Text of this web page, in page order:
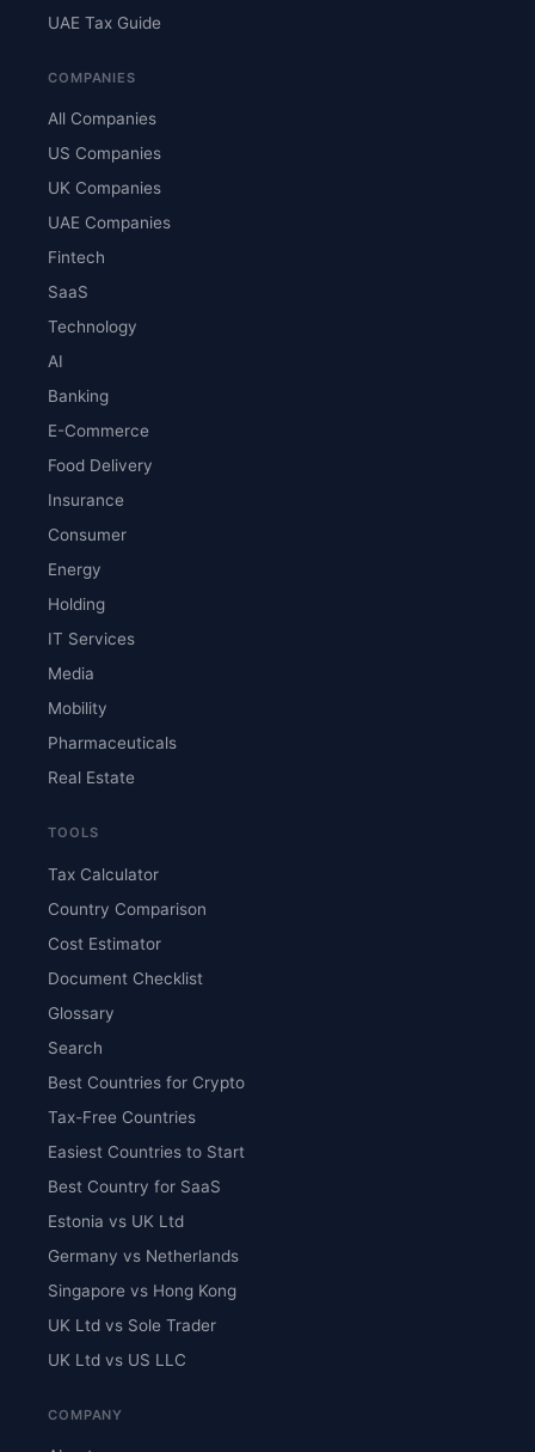
UAE Tax Guide
COMPANIES
All Companies
US Companies
UK Companies
UAE Companies
Fintech
SaaS
Technology
AI
Banking
E-Commerce
Food Delivery
Insurance
Consumer
Energy
Holding
IT Services
Media
Mobility
Pharmaceuticals
Real Estate
TOOLS
Tax Calculator
Country Comparison
Cost Estimator
Document Checklist
Glossary
Search
Best Countries for Crypto
Tax-Free Countries
Easiest Countries to Start
Best Country for SaaS
Estonia vs UK Ltd
Germany vs Netherlands
Singapore vs Hong Kong
UK Ltd vs Sole Trader
UK Ltd vs US LLC
COMPANY